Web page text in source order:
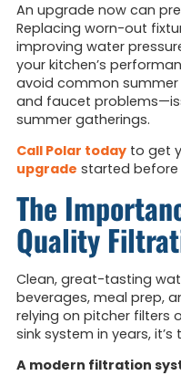
An upgrade now can
Replacing worn-out
improving water
your kitchen’s
avoid common summer
and faucet
summer gatherings.
Call Polar todayto get
upgrade started before
The
Quality
Clean, great-tasting
beverages, meal prep,
relying on pitcher filters
sink system in years,
A modern filtration